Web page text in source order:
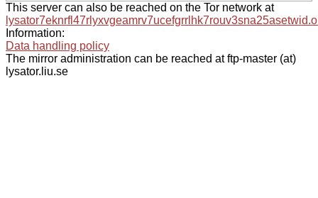
This server can also be reached on the Tor network at
Information:
Data handling policy
The mirror administration can be reached at ftp-master (at)
lysator.liu.se